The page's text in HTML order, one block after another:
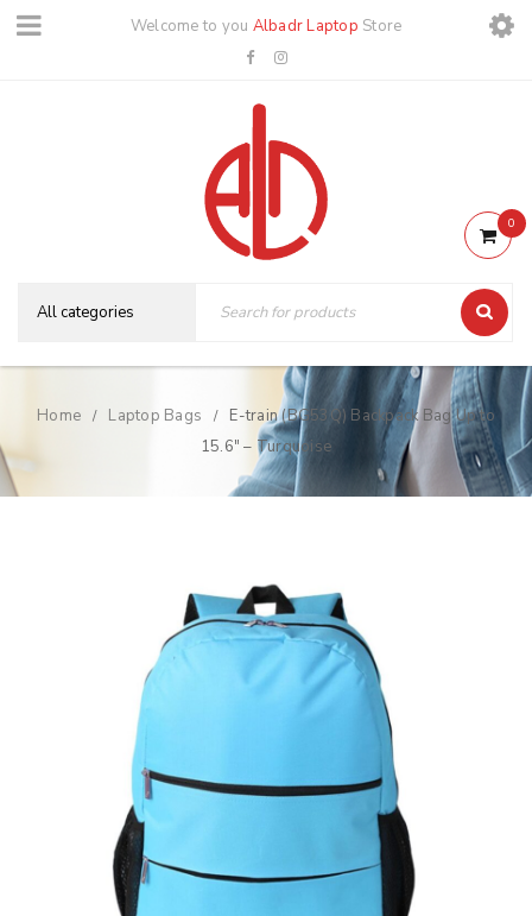
Welcome to you Albadr Laptop Store
0
Home / Laptop Bags /
E-train (BG53Q) Backpack Bag Up to
15.6″ – Turquoise